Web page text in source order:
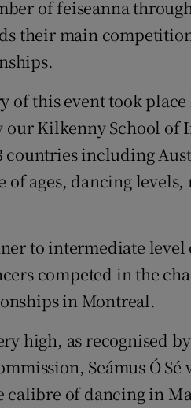
of feiseanna
their main
of this event took
our Kilkenny School of
countries including
of ages, dancing
to intermediate
competed in the
in Montreal.
high, as recognised
Seámus Ó
calibre of dancing in